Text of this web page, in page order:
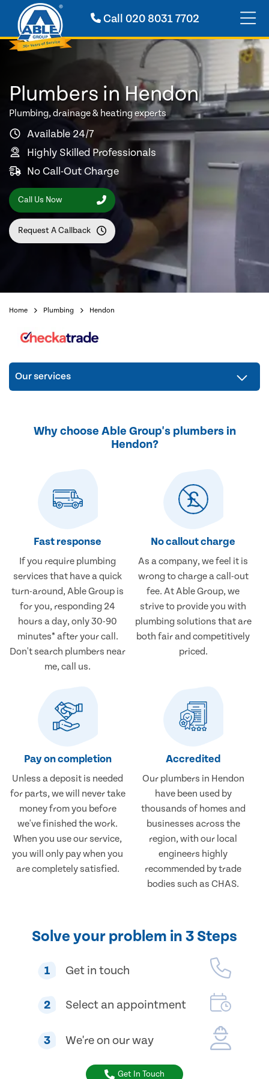
Call 020 8031 7702
Plumbers in Hendon
Plumbing, drainage & heating experts
Available 24/7
Highly Skilled Professionals
No Call-Out Charge
Call Us Now
Request A Callback
Home Plumbing Hendon
Our services
Why choose Able Group's plumbers in
Hendon?
Fast response
If you require plumbing
services that have a quick
turn-around, Able Group is
for you, responding 24
hours a day, only 30-90
minutes* after your call.
Don't search plumbers near
me, call us.
No callout charge
As a company, we feel it is
wrong to charge a call-out
fee. At Able Group, we
strive to provide you with
plumbing solutions that are
both fair and competitively
priced.
Pay on completion
Unless a deposit is needed
for parts, we will never take
money from you before
we've finished the work.
When you use our service,
you will only pay when you
are completely satisfied.
Accredited
Our plumbers in Hendon
have been used by
thousands of homes and
businesses across the
region, with our local
engineers highly
recommended by trade
bodies such as CHAS.
Solve your problem in 3 Steps
1 Get in touch
2 Select an appointment
3 We're on our way
Get In Touch